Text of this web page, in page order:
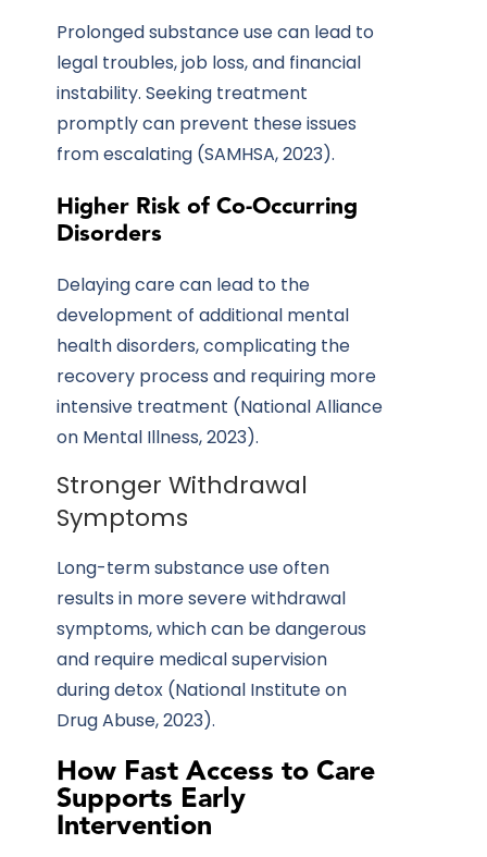
Prolonged substance use can lead to
legal troubles, job loss, and financial
instability. Seeking treatment
promptly can prevent these issues
from escalating (SAMHSA, 2023).
Higher Risk of Co-Occurring
Disorders
Delaying care can lead to the
development of additional mental
health disorders, complicating the
recovery process and requiring more
intensive treatment (National Alliance
on Mental Illness, 2023).
Stronger Withdrawal
Symptoms
Long-term substance use often
results in more severe withdrawal
symptoms, which can be dangerous
and require medical supervision
during detox (National Institute on
Drug Abuse, 2023).
How Fast Access to Care
Supports Early
Intervention